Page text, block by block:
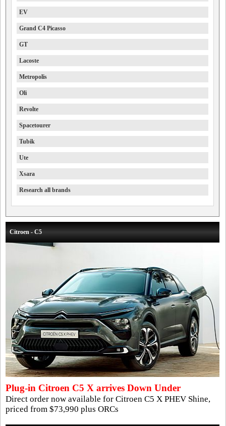
EV
Grand C4 Picasso
GT
Lacoste
Metropolis
Oli
Revolte
Spacetourer
Tubik
Ute
Xsara
Research all brands
Citroen - C5
Plug-in Citroen C5 X arrives Down Under
Direct order now available for Citroen C5 X PHEV Shine,
priced from $73,990 plus ORCs